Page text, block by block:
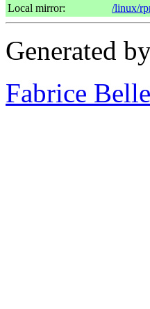
Local mirror:
/linux/
Generated
Fabrice